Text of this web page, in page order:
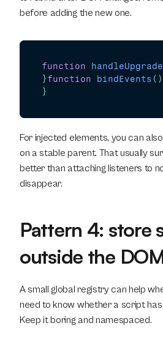
before adding the new one.
function
}function bindEvents ( )
}
For injected elements, you can
on a stable parent. That usually
better than attaching listeners to
disappear.
Pattern 4: store
outside the
A small global registry can help
need to know whether a script has
Keep it boring and namespaced.